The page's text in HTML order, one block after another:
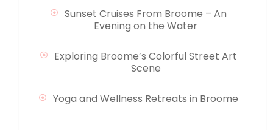
Sunset Cruises From Broome – An
Evening on the Water
Exploring Broome’s Colorful Street Art
Scene
Yoga and Wellness Retreats in Broome